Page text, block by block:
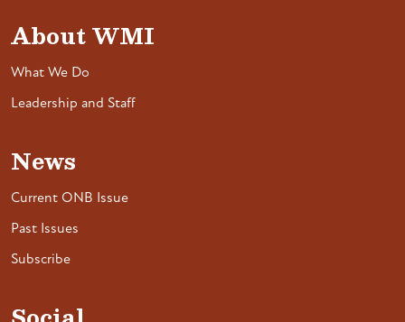
About WMI
What We Do
Leadership and Staff
News
Current ONB Issue
Past Issues
Subscribe